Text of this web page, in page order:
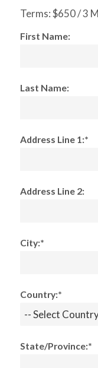
Terms:$650 / 3
First Name:
Last Name:
Address Line 1:*
Address Line 2:
City:*
Country:*
State/Province:*